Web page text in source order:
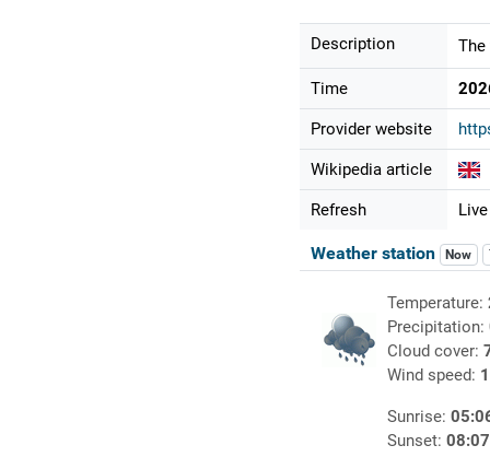
Description The
Time
Provider website
Wikipedia article
Refresh
Weather station Now
Temperature:
Precipitation:
Cloud cover:
Wind speed:
Sunrise:
Sunset: